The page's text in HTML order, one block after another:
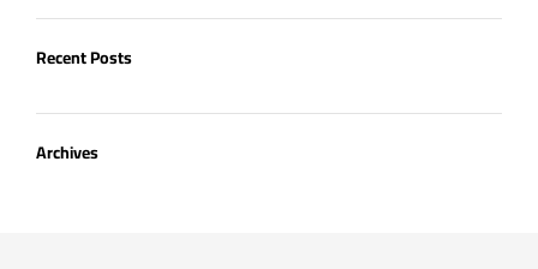
Recent Posts
Archives